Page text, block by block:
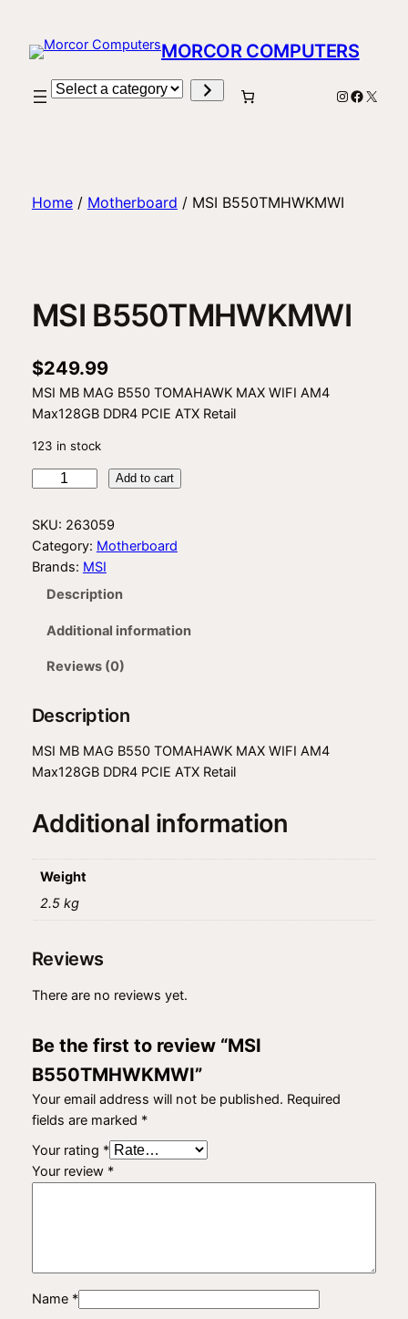
content
MORCOR COMPUTERS
Select
Instagram
X
Home/ Motherboard / MSI B550TMHWKMWI
MSI B550TMHWKMWI
$249.99
MSI MB MAG B550 TOMAHAWK MAX WIFI AM4
Max128GB DDR4 PCIE ATX Retail
123 in stock
I
B
5
K
W
I
u
a
n
t
Add to cart
SKU: 263059
Category: Motherboard
Brands: MSI
Description
Additional information
Reviews (0)
Description
MSI MB MAG B550 TOMAHAWK MAX WIFI AM4
Max128GB DDR4 PCIE ATX Retail
Additional information
Weight
2.5 kg
Reviews
There are no reviews yet.
Be the first to review “MSI
B550TMHWKMWI”
Your email address will not be published. Required
fields are marked *
Your rating *
Your review *
Name *